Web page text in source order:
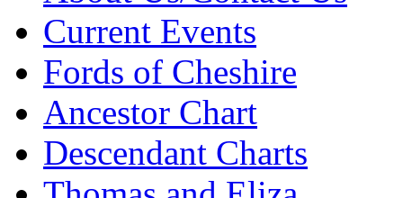
Current Events
Fords of Cheshire
Ancestor Chart
Descendant Charts